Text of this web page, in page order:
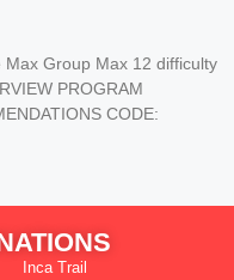
Max Group Max 12 difficulty
PROGRAM
CODE:
Inca Trail